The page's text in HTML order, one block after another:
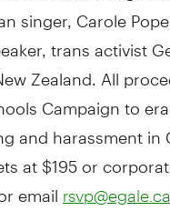
singer, Carole
trans activist
Zealand. All
Campaign to
and harassment in
at $195 or
email rsvp@egale.ca